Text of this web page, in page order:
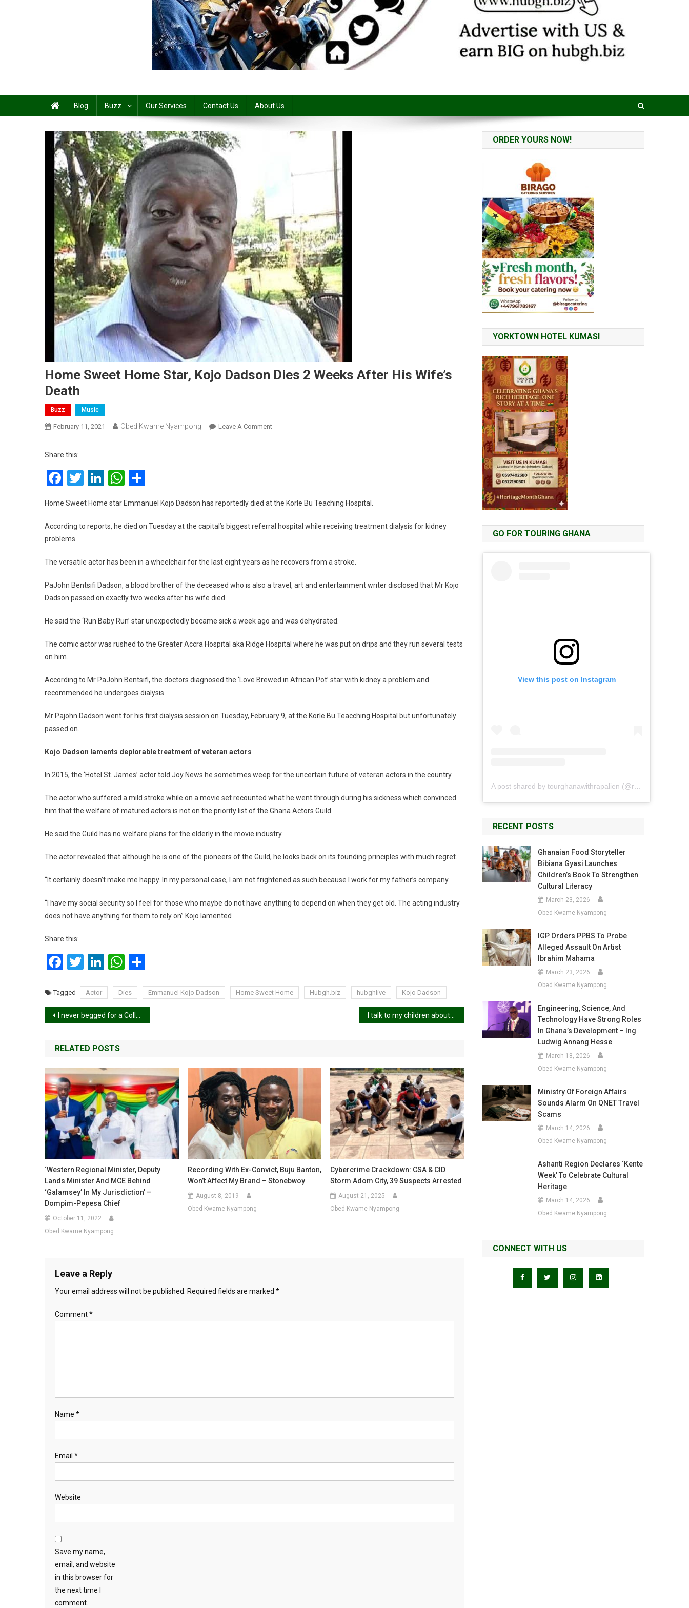
Blog Buzz Our Services Contact Us About Us
Home Sweet Home Star, Kojo Dadson Dies 2 Weeks After His Wife’s
Death
Buzz Music
February 11, 2021 Obed Kwame Nyampong Leave A CommentOn
Weeks
Share this:
Facebook
Twitter
LinkedIn
WhatsApp
Home Sweet Home star Emmanuel Kojo Dadson has reportedly died at the Korle Bu Teaching Hospital.
According to reports, he died on Tuesday at the capital’s biggest referral hospital while receiving treatment dialysis for kidney
problems.
The versatile actor has been in a wheelchair for the last eight years as he recovers from a stroke.
PaJohn Bentsifi Dadson, a blood brother of the deceased who is also a travel, art and entertainment writer disclosed that Mr Kojo
Dadson passed on exactly two weeks after his wife died.
He said the ‘Run Baby Run’ star unexpectedly became sick a week ago and was dehydrated.
The comic actor was rushed to the Greater Accra Hospital aka Ridge Hospital where he was put on drips and they run several tests
on him.
According to Mr PaJohn Bentsifi, the doctors diagnosed the ‘Love Brewed in African Pot’ star with kidney a problem and
recommended he undergoes dialysis.
Mr Pajohn Dadson went for his first dialysis session on Tuesday, February 9, at the Korle Bu Teacching Hospital but unfortunately
passed on.
Kojo Dadson laments deplorable treatment of veteran actors
In 2015, the ‘Hotel St. James’ actor told Joy News he sometimes weep for the uncertain future of veteran actors in the country.
The actor who suffered a mild stroke while on a movie set recounted what he went through during his sickness which convinced
him that the welfare of matured actors is not on the priority list of the Ghana Actors Guild.
He said the Guild has no welfare plans for the elderly in the movie industry.
The actor revealed that although he is one of the pioneers of the Guild, he looks back on its founding principles with much regret.
“It certainly doesn’t make me happy. In my personal case, I am not frightened as such because I work for my father’s company.
“I have my social security so I feel for those who maybe do not have anything to depend on when they get old. The acting industry
does not have anything for them to rely on” Kojo lamented
Share this:
Facebook
Twitter
LinkedIn
WhatsApp
Tagged Actor Dies Emmanuel Kojo Dadson Home Sweet Home Hubgh.biz hubghlive Kojo Dadson
Post
navigation
I never begged for a Collaboration; Guru To Kuami Eugene.
RELATED POSTS
‘Western Regional Minister, Deputy
Lands Minister And MCE Behind
‘galamsey’ In My Jurisdiction’ –
Dompim-Pepesa Chief
October 11, 2022
Obed Kwame Nyampong
Recording With Ex-Convict, Buju Banton,
Won’t Affect My Brand – Stonebwoy
August 8, 2019
Obed Kwame Nyampong
Cybercrime Crackdown: CSA & CID
Storm Adom City, 39 Suspects Arrested
August 21, 2025
Obed Kwame Nyampong
Leave a Reply
Your email address will not be published. Required fields are marked *
Comment*
Name *
Email *
Website
Save my name,
email, and website
in this browser for
the next time I
comment.
ORDER YOURS NOW!
YORKTOWN HOTEL KUMASI
GO FOR TOURING GHANA
View this post on Instagram
A post shared by tourghanawithrapalien (@rapalien)
RECENT POSTS
Ghanaian Food Storyteller
Bibiana Gyasi Launches
Children’s Book To Strengthen
Cultural Literacy
March 23, 2026
Obed Kwame Nyampong
IGP Orders PPBS To Probe
Alleged Assault On Artist
Ibrahim Mahama
March 23, 2026
Obed Kwame Nyampong
Engineering, Science, And
Technology Have Strong Roles
In Ghana’s Development – Ing
Ludwig Annang Hesse
March 18, 2026
Obed Kwame Nyampong
Ministry Of Foreign Affairs
Sounds Alarm On QNET Travel
Scams
March 14, 2026
Obed Kwame Nyampong
Ashanti Region Declares ‘Kente
Week’ To Celebrate Cultural
Heritage
March 14, 2026
Obed Kwame Nyampong
CONNECT WITH US